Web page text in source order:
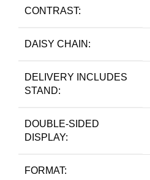
CONTRAST:
DAISY CHAIN:
DELIVERY INCLUDES
STAND:
DOUBLE-SIDED
DISPLAY:
FORMAT: